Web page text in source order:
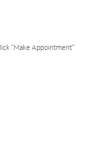
"Make Appointment"